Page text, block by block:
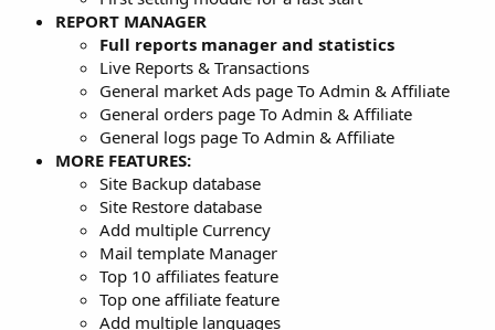
REPORT MANAGER
Full reports manager and statistics
Live Reports & Transactions
General market Ads page To Admin & Affiliate
General orders page To Admin & Affiliate
General logs page To Admin & Affiliate
MORE FEATURES:
Site Backup database
Site Restore database
Add multiple Currency
Mail template Manager
Top 10 affiliates feature
Top one affiliate feature
Add multiple languages